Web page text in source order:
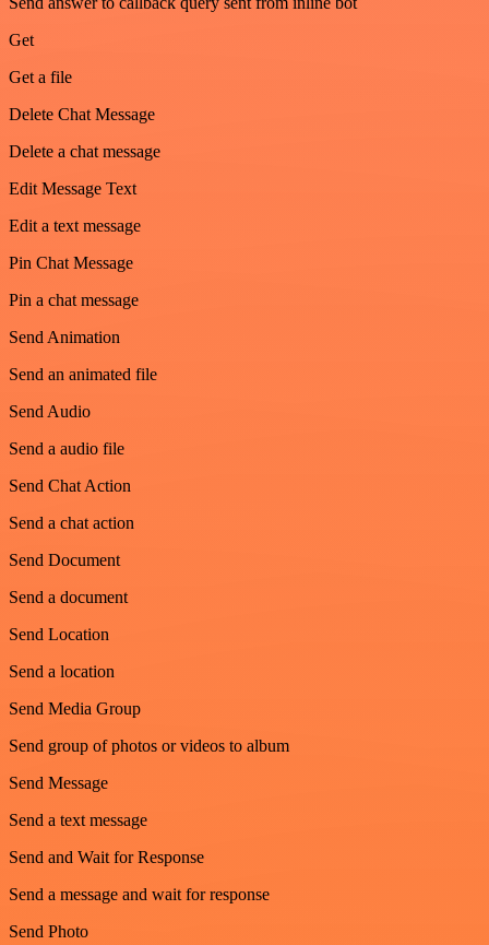
Get
Get a file
Delete Chat Message
Delete a chat message
Edit Message Text
Edit a text message
Pin Chat Message
Pin a chat message
Send Animation
Send an animated file
Send Audio
Send a audio file
Send Chat Action
Send a chat action
Send Document
Send a document
Send Location
Send a location
Send Media Group
Send group of photos or videos to album
Send Message
Send a text message
Send and Wait for Response
Send a message and wait for response
Send Photo